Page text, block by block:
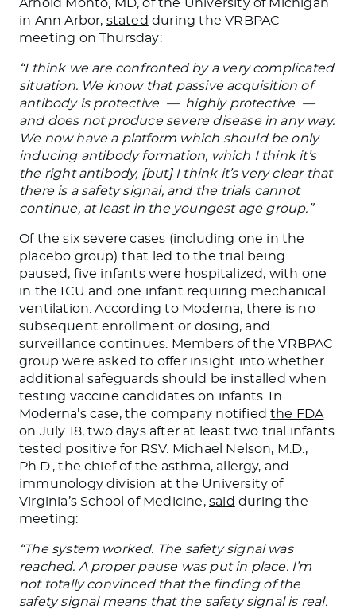
Arnold Monto, MD, of the University of Michigan
in Ann Arbor, stated during the VRBPAC
meeting on Thursday:
“I think we are confronted by a very complicated
situation. We know that passive acquisition of
antibody is protective — highly protective —
and does not produce severe disease in any way.
We now have a platform which should be only
inducing antibody formation, which I think it’s
the right antibody, [but] I think it’s very clear that
there is a safety signal, and the trials cannot
continue, at least in the youngest age group.”
Of the six severe cases (including one in the
placebo group) that led to the trial being
paused, five infants were hospitalized, with one
in the ICU and one infant requiring mechanical
ventilation. According to Moderna, there is no
subsequent enrollment or dosing, and
surveillance continues. Members of the VRBPAC
group were asked to offer insight into whether
additional safeguards should be installed when
testing vaccine candidates on infants. In
Moderna’s case, the company notifiedthe FDA
on July 18, two days after at least two trial infants
tested positive for RSV. Michael Nelson, M.D.,
Ph.D., the chief of the asthma, allergy, and
immunology division at the University of
Virginia’s School of Medicine, said during the
meeting:
“The system worked. The safety signal was
reached. A proper pause was put in place. I’m
not totally convinced that the finding of the
safety signal means that the safety signal is real.